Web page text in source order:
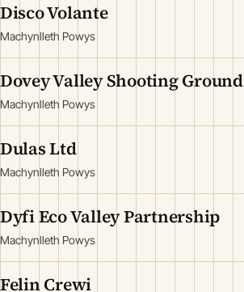
Disco Volante
Machynlleth Powys
Dovey Valley Shooting Ground
Machynlleth Powys
Dulas Ltd
Machynlleth Powys
Dyfi Eco Valley Partnership
Machynlleth Powys
Felin Crewi